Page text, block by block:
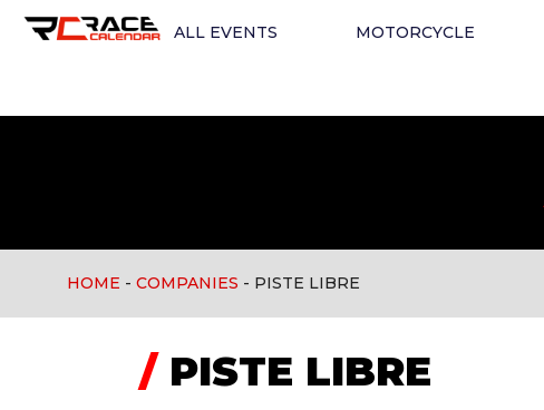
ALL EVENTS MOTORCYCLE
HOME - COMPANIES - PISTE LIBRE
/PISTE LIBRE